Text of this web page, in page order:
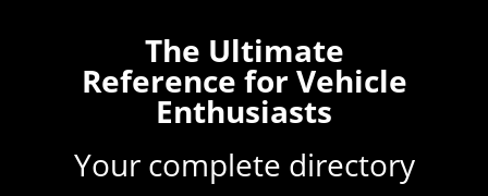
The Ultimate
Reference for Vehicle
Enthusiasts
Your complete directory